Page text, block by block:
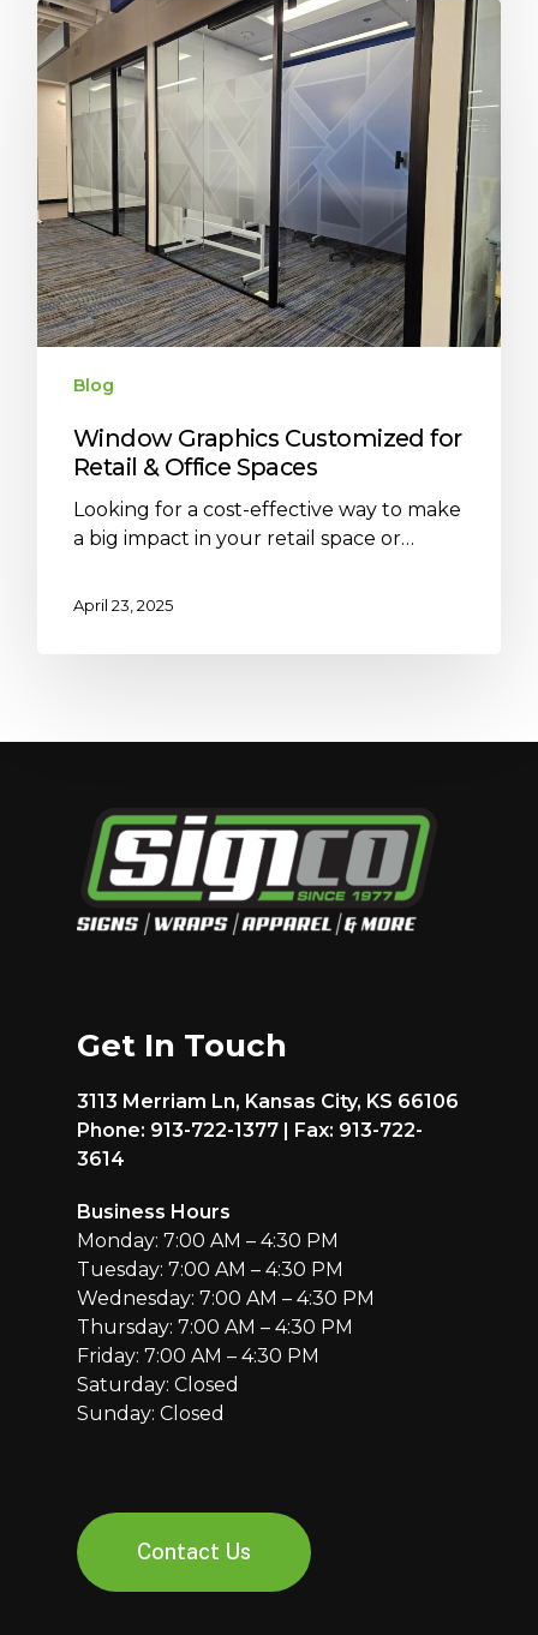
Blog
Window Graphics Customized for
Retail & Office Spaces
Looking for a cost-effective way to make
a big impact in your retail space or…
April 23, 2025
Get In Touch
3113 Merriam Ln, Kansas City, KS 66106
Phone: 913-722-1377 | Fax: 913-722-
3614
Business Hours
Monday: 7:00 AM – 4:30 PM
Tuesday: 7:00 AM – 4:30 PM
Wednesday: 7:00 AM – 4:30 PM
Thursday: 7:00 AM – 4:30 PM
Friday: 7:00 AM – 4:30 PM
Saturday: Closed
Sunday: Closed
Contact Us